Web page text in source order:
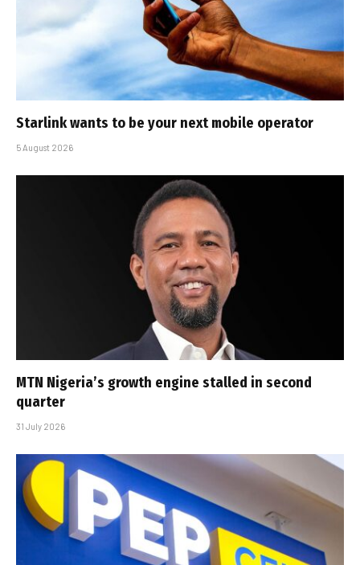
Starlink wants to be your next mobile operator
5 August 2026
MTN Nigeria’s growth engine stalled in second
quarter
31 July 2026